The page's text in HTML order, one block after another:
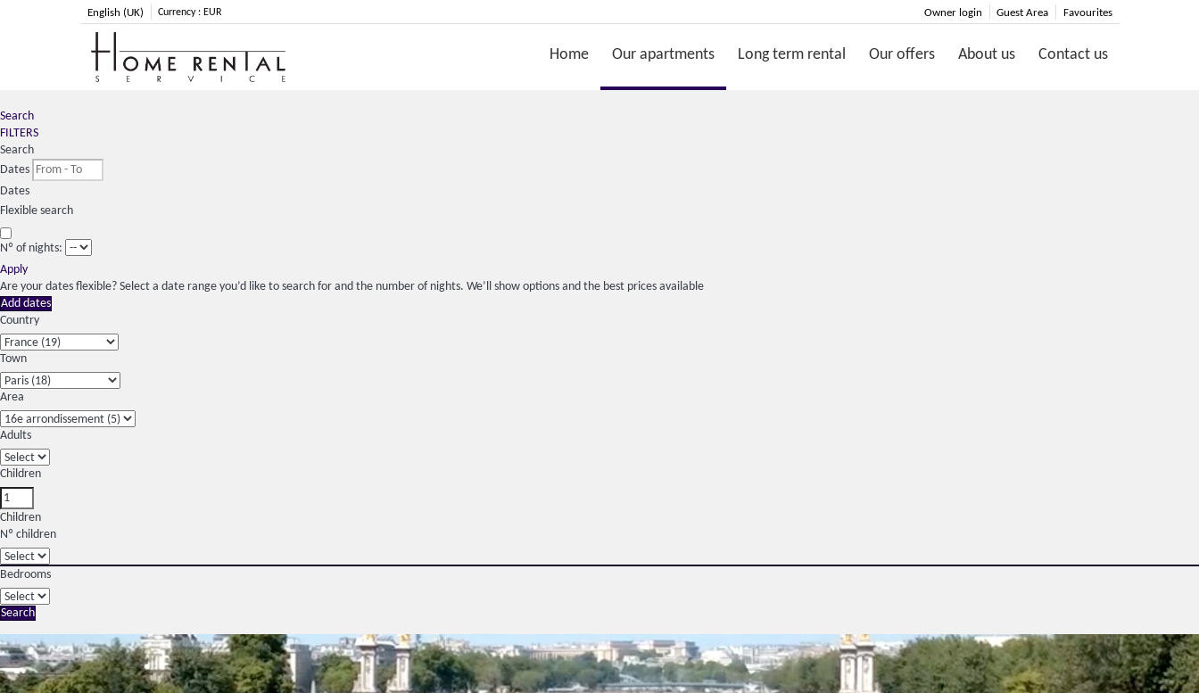
English (UK) Currency : EUR Favourites
Guest Area
Owner login
Home Our apartments Long term rental Our offers About us Contact us
Search
FILTERS
Search
Dates
Dates
Flexible search
Nº of nights:
Apply
Are your dates flexible? Select a date range you’d like to search for and the number of nights. We’ll show options and the best prices available
Add dates
Country
Town
Area
Adults
Children
Children
Nº children
Bedrooms
Search